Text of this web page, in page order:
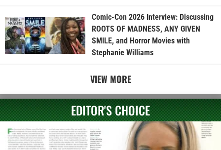
Comic-Con 2026 Interview: Discussing
ROOTS OF MADNESS, ANY GIVEN
SMILE, and Horror Movies with
Stephanie Williams
VIEW MORE
EDITOR'S CHOICE